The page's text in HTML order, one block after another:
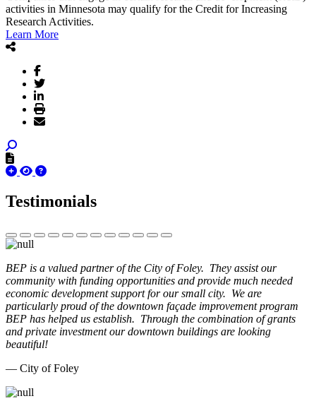
activities in Minnesota may qualify for the Credit for Increasing
Research Activities.
Learn More
Testimonials
BEP is a valued partner of the City of Foley. They assist our
community with funding opportunities and provide much needed
economic development support for our small city. We are
particularly proud of the downtown façade improvement program
BEP has helped us establish. Through the combination of grants
and private investment our downtown buildings are looking
beautiful!
— City of Foley